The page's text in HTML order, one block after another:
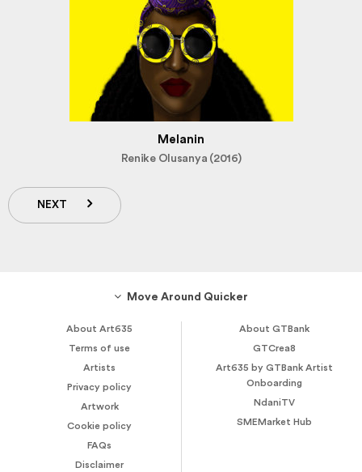
Melanin
Renike Olusanya (2016)
NEXT
Move Around Quicker
About Art635
Terms of use
Artists
Privacy policy
Artwork
Cookie policy
FAQs
Disclaimer
About GTBank
GTCrea8
Art635 by GTBank Artist
Onboarding
NdaniTV
SMEMarket Hub